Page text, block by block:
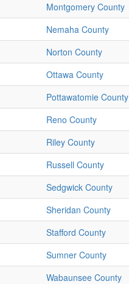
Montgomery County
Nemaha County
Norton County
Ottawa County
Pottawatomie County
Reno County
Riley County
Russell County
Sedgwick County
Sheridan County
Stafford County
Sumner County
Wabaunsee County